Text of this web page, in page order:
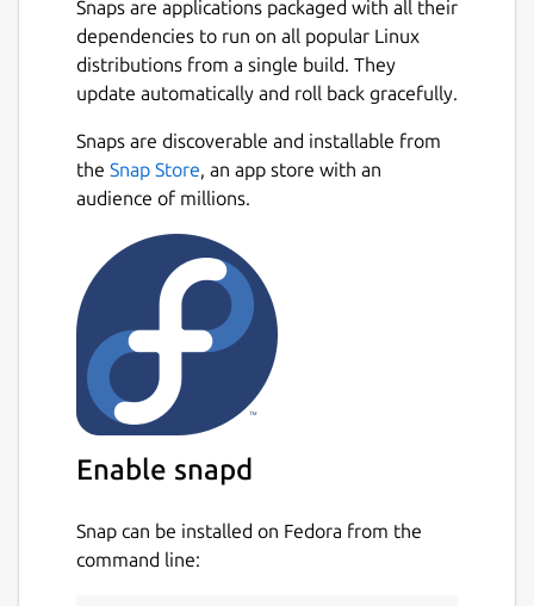
Next
How to Use Plagiarism Checker?
To use our similarity checker, firstly,
user account on it.
Once you create the account, simply login
follow the below guideline:
Type or paste your content directly into
the input box.
Or, choose a file from the local storage
of your PC/Laptop.
Tap on the Check Plagiarism button.
session.
Useful Features of Plagiarism Checker App
Snaps are applications packaged with all their
dependencies to run on all popular Linux
distributions from a single build. They
update automatically and roll back gracefully.
Snaps are discoverable and installable from
the Snap Store, an app store with an
audience of millions.
Enable snapd
Snap can be installed on Fedora from the
command line: